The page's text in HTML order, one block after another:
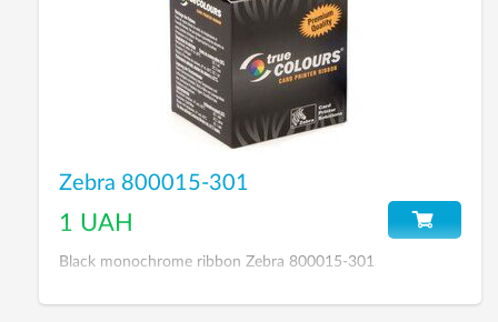
Zebra 800015-301
1 UAH
Black monochrome ribbon Zebra 800015-301